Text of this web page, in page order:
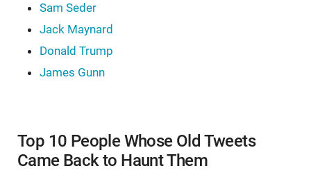
Sam Seder
Jack Maynard
Donald Trump
James Gunn
Top 10 People Whose Old Tweets
Came Back to Haunt Them